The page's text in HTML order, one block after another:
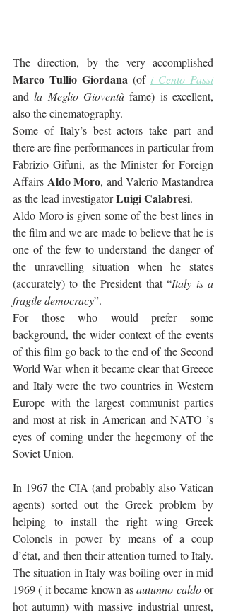
Marco Tullio Giordana (of i Cento Passi
and la Meglio Gioventù fame) is excellent,
also the cinematography.
Some of Italy’s best actors take part and
there are fine performances in particular from
Fabrizio Gifuni, as the Minister for Foreign
Affairs Aldo Moro, and Valerio Mastandrea
as the lead investigator Luigi Calabresi.
Aldo Moro is given some of the best lines in
the film and we are made to believe that he is
one of the few to understand the danger of
the unravelling situation when he states
(accurately) to the President that “Italy is a
fragile democracy”.
For those who would prefer some
background, the wider context of the events
of this film go back to the end of the Second
World War when it became clear that Greece
and Italy were the two countries in Western
Europe with the largest communist parties
and most at risk in American and NATO ’s
eyes of coming under the hegemony of the
Soviet Union.
In 1967 the CIA (and probably also Vatican
agents) sorted out the Greek problem by
helping to install the right wing Greek
Colonels in power by means of a coup
d’état, and then their attention turned to Italy.
The situation in Italy was boiling over in mid
1969 ( it became known as autunno caldo or
hot autumn) with massive industrial unrest,